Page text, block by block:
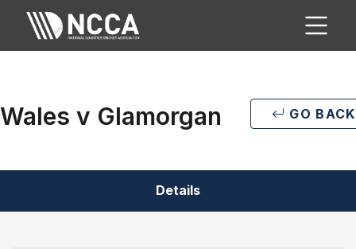
Wales v Glamorgan GO BACK
Details